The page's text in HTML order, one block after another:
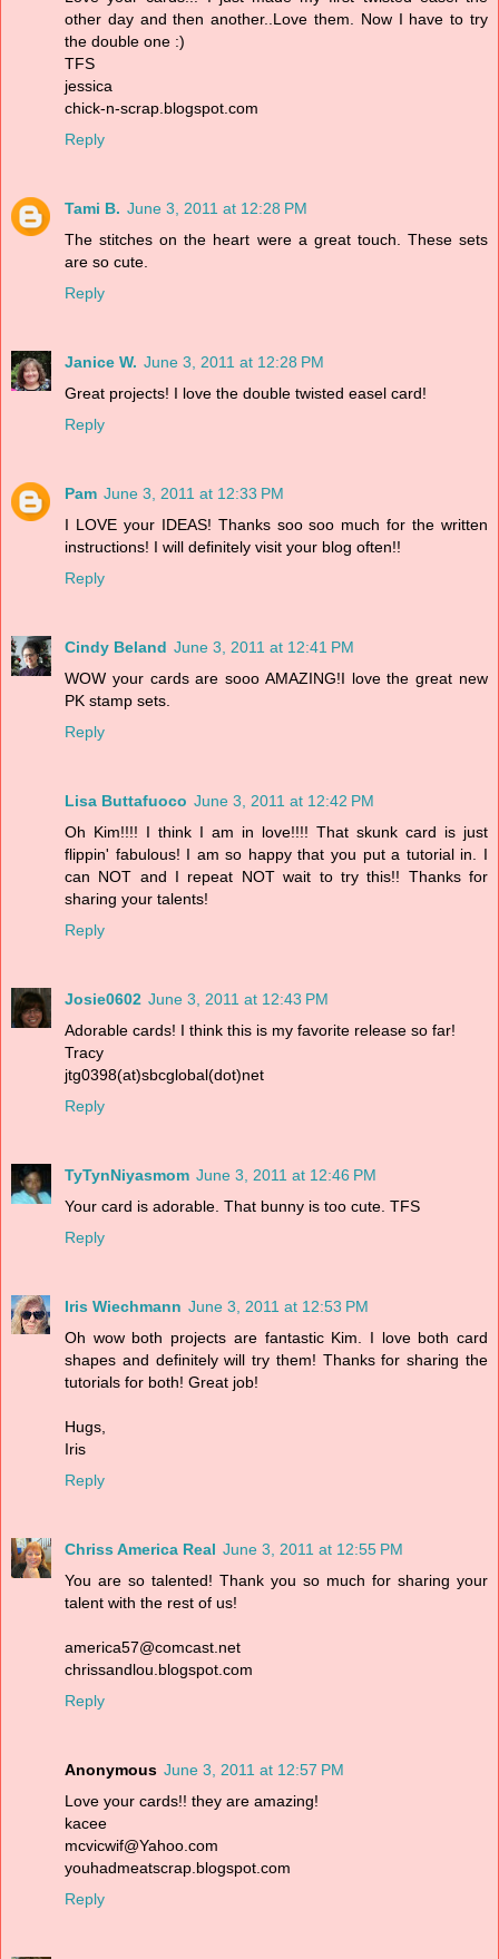
other day and then another..Love them. Now I have to try
the double one :)
TFS
jessica
chick-n-scrap.blogspot.com
Reply
Tami B. June 3, 2011 at 12:28 PM
The stitches on the heart were a great touch. These sets
are so cute.
Reply
Janice W. June 3, 2011 at 12:28 PM
Great projects! I love the double twisted easel card!
Reply
Pam June 3, 2011 at 12:33 PM
I LOVE your IDEAS! Thanks soo soo much for the written
instructions! I will definitely visit your blog often!!
Reply
Cindy Beland June 3, 2011 at 12:41 PM
WOW your cards are sooo AMAZING!I love the great new
PK stamp sets.
Reply
Lisa Buttafuoco June 3, 2011 at 12:42 PM
Oh Kim!!!! I think I am in love!!!! That skunk card is just
flippin' fabulous! I am so happy that you put a tutorial in. I
can NOT and I repeat NOT wait to try this!! Thanks for
sharing your talents!
Reply
Josie0602 June 3, 2011 at 12:43 PM
Adorable cards! I think this is my favorite release so far!
Tracy
jtg0398(at)sbcglobal(dot)net
Reply
TyTynNiyasmom June 3, 2011 at 12:46 PM
Your card is adorable. That bunny is too cute. TFS
Reply
Iris Wiechmann June 3, 2011 at 12:53 PM
Oh wow both projects are fantastic Kim. I love both card
shapes and definitely will try them! Thanks for sharing the
tutorials for both! Great job!
Hugs,
Iris
Reply
Chriss America Real June 3, 2011 at 12:55 PM
You are so talented! Thank you so much for sharing your
talent with the rest of us!
america57@comcast.net
chrissandlou.blogspot.com
Reply
Anonymous June 3, 2011 at 12:57 PM
Love your cards!! they are amazing!
kacee
mcvicwif@Yahoo.com
youhadmeatscrap.blogspot.com
Reply